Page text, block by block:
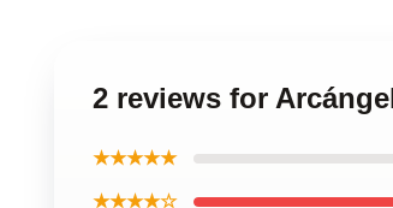
2 reviews for
★★★★★
★★★★☆